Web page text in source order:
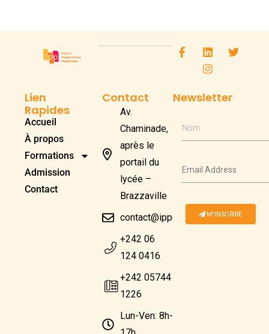
Lien
Rapides
Accueil
À propos
Formations
Admission
Contact
Contact
Av.
Chaminade,
après le
portail du
lycée –
Brazzaville
contact@ippcongo.com
+242 06
124 0416
+242 05744
1226
Lun-Ven: 8h-
Newsletter
Nom
M'INSCRIRE